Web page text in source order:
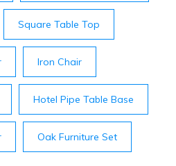
Square Table Top
Iron Chair
Hotel Pipe Table Base
Oak Furniture Set